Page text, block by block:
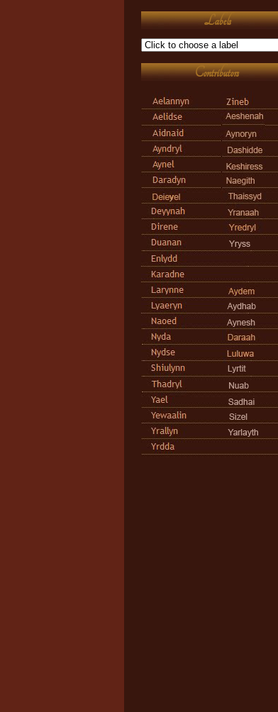
Labels
Contributors